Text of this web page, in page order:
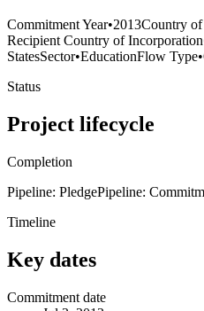
Commitment Year•2013Country
Recipient Country of Incorporation
StatesSector•EducationFlow Type•
Status
Project lifecycle
Completion
Pipeline: PledgePipeline:
Timeline
Key dates
Commitment date